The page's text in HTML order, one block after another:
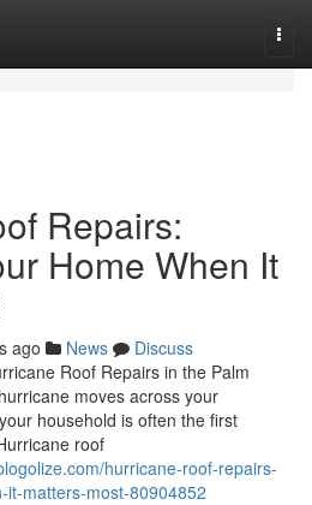
Repairs:
Home When It
ago News
Discuss
Roof Repairs in the Palm
moves across your
household is often the first
roof
hurricane-roof-repairs-
matters-most-80904852